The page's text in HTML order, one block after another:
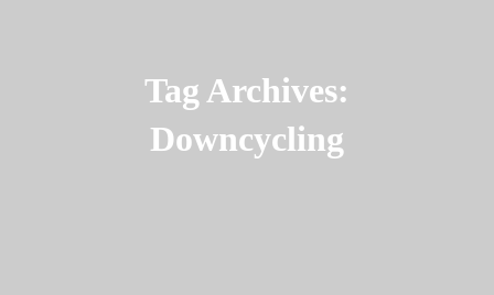
Tag Archives:
Downcycling